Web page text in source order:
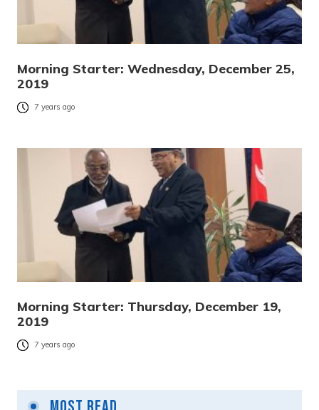
Morning Starter: Wednesday, December 25,
2019
7 years ago
Morning Starter: Thursday, December 19,
2019
7 years ago